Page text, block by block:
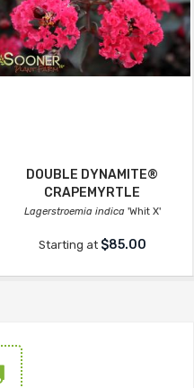
DOUBLE DYNAMITE®
CRAPEMYRTLE
Lagerstroemia indica 'Whit X'
Starting at $85.00